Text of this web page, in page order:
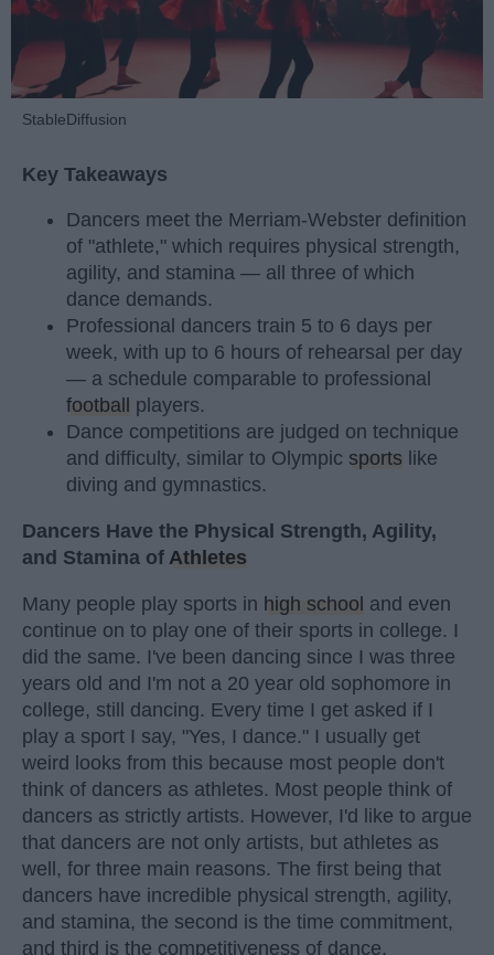
StableDiffusion
Key Takeaways
Dancers meet the Merriam-Webster definition
of "athlete," which requires physical strength,
agility, and stamina — all three of which
dance demands.
Professional dancers train 5 to 6 days per
week, with up to 6 hours of rehearsal per day
— a schedule comparable to professional
football
players.
Dance competitions are judged on technique
and difficulty, similar to Olympic sports like
diving and gymnastics.
Dancers Have the Physical Strength, Agility,
and Stamina of Athletes
Many people play sports in high school and even
continue on to play one of their sports in college. I
did the same. I've been dancing since I was three
years old and I'm not a 20 year old sophomore in
college, still dancing. Every time I get asked if I
play a sport I say, "Yes, I dance." I usually get
weird looks from this because most people don't
think of dancers as athletes. Most people think of
dancers as strictly artists. However, I'd like to argue
that dancers are not only artists, but athletes as
well, for three main reasons. The first being that
dancers have incredible physical strength, agility,
and stamina, the second is the time commitment,
and third is the competitiveness of dance.